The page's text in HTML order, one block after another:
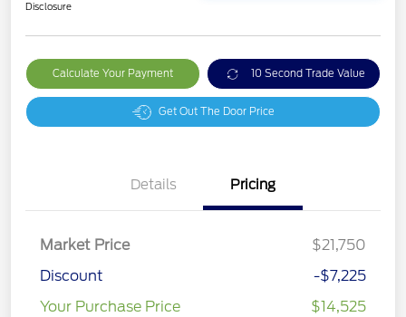
Disclosure
Calculate Your Payment 10 Second Trade Value
Get Out The Door Price
Details Pricing
Market Price
$21,750
Discount
-$7,225
Your Purchase Price
$14,525